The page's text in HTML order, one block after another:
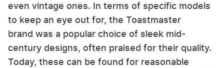
even vintage ones. In terms of specific models
to keep an eye out for, the Toastmaster
brand was a popular choice of sleek mid-
century designs, often praised for their quality.
Today, these can be found for reasonable